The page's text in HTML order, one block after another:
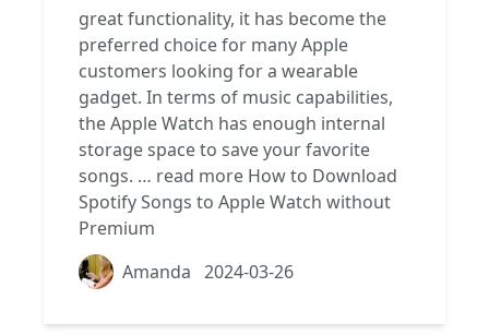
great functionality, it has become the
preferred choice for many Apple
customers looking for a wearable
gadget. In terms of music capabilities,
the Apple Watch has enough internal
storage space to save your favorite
songs. … read more How to Download
Spotify Songs to Apple Watch without
Premium
Amanda 2024-03-26